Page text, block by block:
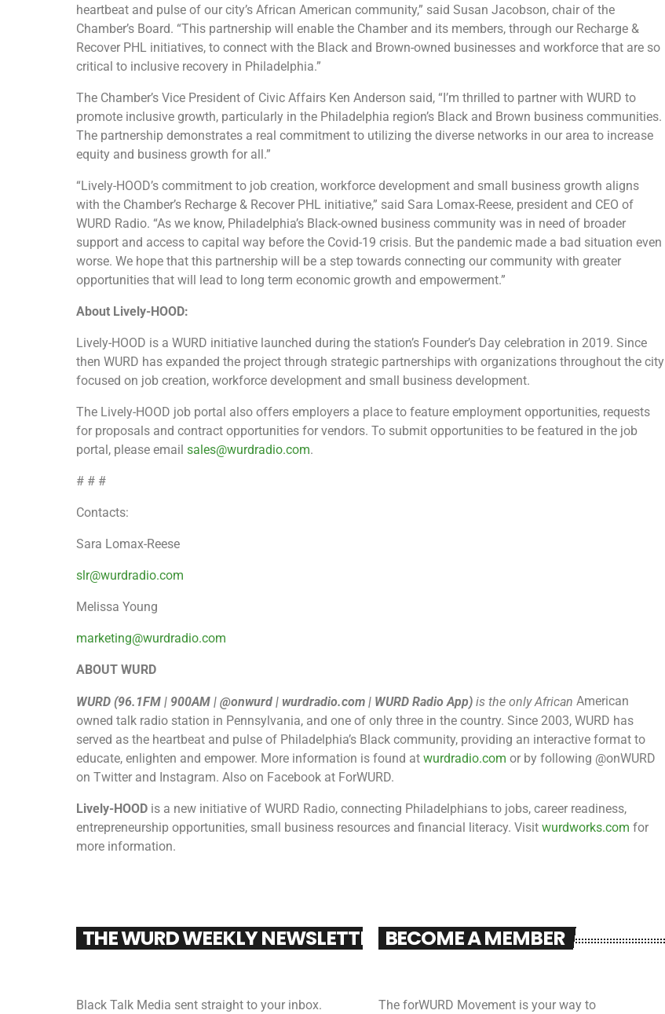
heartbeat and pulse of our city’s African American community,” said Susan Jacobson, chair of the
Chamber’s Board. “This partnership will enable the Chamber and its members, through our Recharge &
Recover PHL initiatives, to connect with the Black and Brown-owned businesses and workforce that are so
critical to inclusive recovery in Philadelphia.”
The Chamber’s Vice President of Civic Affairs Ken Anderson said, “I’m thrilled to partner with WURD to
promote inclusive growth, particularly in the Philadelphia region’s Black and Brown business communities.
The partnership demonstrates a real commitment to utilizing the diverse networks in our area to increase
equity and business growth for all.”
“Lively-HOOD’s commitment to job creation, workforce development and small business growth aligns
with the Chamber’s Recharge & Recover PHL initiative,” said Sara Lomax-Reese, president and CEO of
WURD Radio. “As we know, Philadelphia’s Black-owned business community was in need of broader
support and access to capital way before the Covid-19 crisis. But the pandemic made a bad situation even
worse. We hope that this partnership will be a step towards connecting our community with greater
opportunities that will lead to long term economic growth and empowerment.”
About Lively-HOOD:
Lively-HOOD is a WURD initiative launched during the station’s Founder’s Day celebration in 2019. Since
then WURD has expanded the project through strategic partnerships with organizations throughout the city
focused on job creation, workforce development and small business development.
The Lively-HOOD job portal also offers employers a place to feature employment opportunities, requests
for proposals and contract opportunities for vendors. To submit opportunities to be featured in the job
portal, please email sales@wurdradio.com.
# # #
Contacts:
Sara Lomax-Reese
slr@wurdradio.com
Melissa Young
marketing@wurdradio.com
ABOUT WURD
WURD ​(96.1FM | 900AM | @onwurd | wurdradio.com | WURD Radio App​) is the only African American
owned talk radio station in Pennsylvania, and one of only three in the country. Since 2003, WURD has
served as the heartbeat and pulse of Philadelphia’s Black community, providing an interactive format to
educate, enlighten and empower. More information is found at wurdradio.com or by following @onWURD
on Twitter and Instagram. Also on Facebook at ForWURD.
Lively-HOOD is a new initiative of WURD Radio, connecting Philadelphians to jobs, career readiness,
entrepreneurship opportunities, small business resources and financial literacy. Visit wurdworks.com for
more information.
THE WURD WEEKLY NEWSLETTER
Black Talk Media sent straight to your inbox.
BECOME A MEMBER
The forWURD Movement is your way to